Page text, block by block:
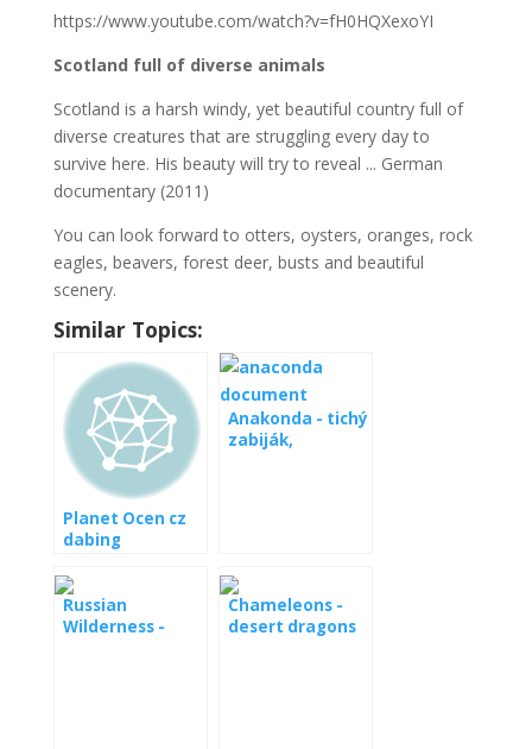
https://www.youtube.com/watch?v=fH0HQXexoYI
Scotland full of diverse animals
Scotland is a harsh windy, yet beautiful country full of
diverse creatures that are struggling every day to
survive here. His beauty will try to reveal ... German
documentary (2011)
You can look forward to otters, oysters, oranges, rock
eagles, beavers, forest deer, busts and beautiful
scenery.
Similar Topics:
Planet Ocen cz
dabing
Anakonda - tichý
zabiják,
Anakonda - stille
Killer, Video-
Dokument [: fr]
Russian
Wilderness -
Chameleons -
desert dragons